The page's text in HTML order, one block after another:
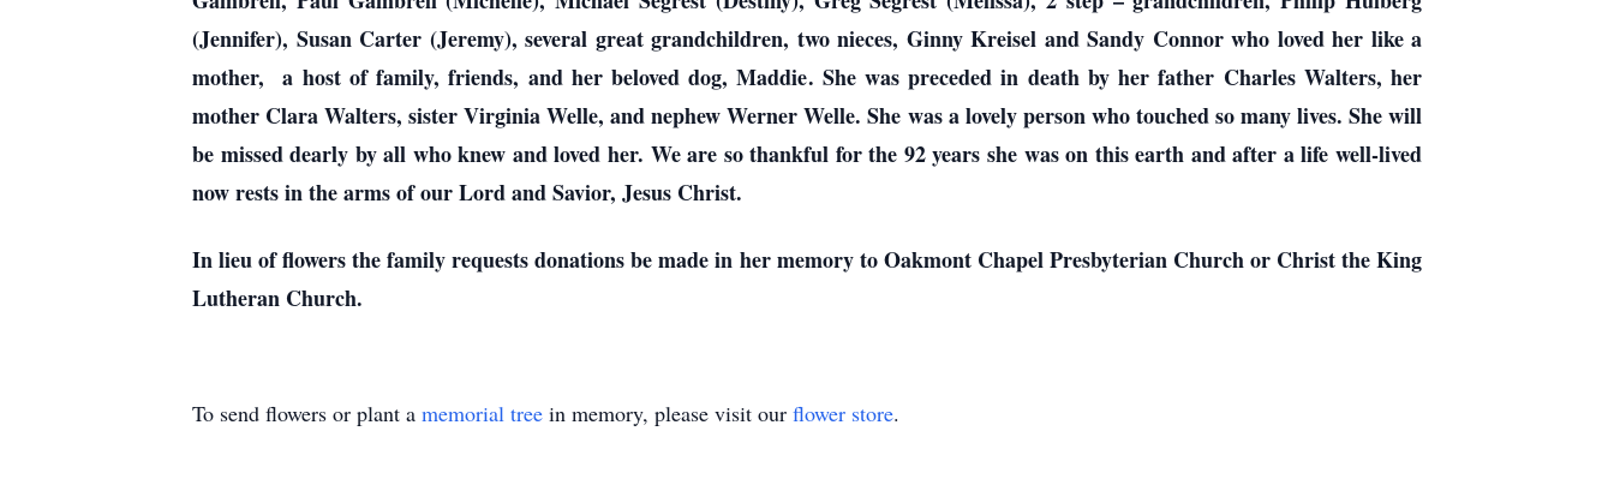
(Jennifer), Susan Carter (Jeremy), several great grandchildren, two nieces, Ginny Kreisel and Sandy Connor who loved her like a
mother, a host of family, friends, and her beloved dog, Maddie. She was preceded in death by her father Charles Walters, her
mother Clara Walters, sister Virginia Welle, and nephew Werner Welle. She was a lovely person who touched so many lives. She will
be missed dearly by all who knew and loved her. We are so thankful for the 92 years she was on this earth and after a life well-lived
now rests in the arms of our Lord and Savior, Jesus Christ.
In lieu of flowers the family requests donations be made in her memory to Oakmont Chapel Presbyterian Church or Christ the King
Lutheran Church.
To send flowers or plant a memorial tree in memory, please visit our flower store.